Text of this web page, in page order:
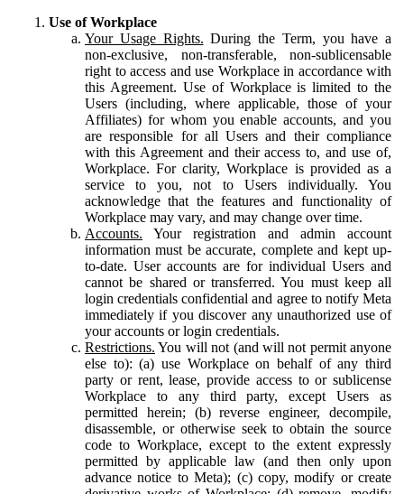
Use of Workplace
Your Usage Rights. During the Term, you have a
non-exclusive, non-transferable, non-sublicensable
right to access and use Workplace in accordance with
this Agreement. Use of Workplace is limited to the
Users (including, where applicable, those of your
Affiliates) for whom you enable accounts, and you
are responsible for all Users and their compliance
with this Agreement and their access to, and use of,
Workplace. For clarity, Workplace is provided as a
service to you, not to Users individually. You
acknowledge that the features and functionality of
Workplace may vary, and may change over time.
Accounts. Your registration and admin account
information must be accurate, complete and kept up-
to-date. User accounts are for individual Users and
cannot be shared or transferred. You must keep all
login credentials confidential and agree to notify Meta
immediately if you discover any unauthorized use of
your accounts or login credentials.
Restrictions. You will not (and will not permit anyone
else to): (a) use Workplace on behalf of any third
party or rent, lease, provide access to or sublicense
Workplace to any third party, except Users as
permitted herein; (b) reverse engineer, decompile,
disassemble, or otherwise seek to obtain the source
code to Workplace, except to the extent expressly
permitted by applicable law (and then only upon
advance notice to Meta); (c) copy, modify or create